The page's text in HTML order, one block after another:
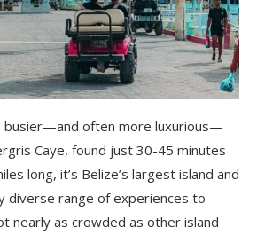
busier—and often more luxurious—
Caye, found just 30-45 minutes
long, it’s Belize’s largest island and
diverse range of experiences to
nearly as crowded as other island